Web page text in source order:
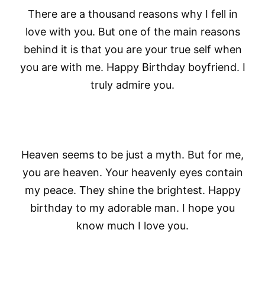
There are a thousand reasons why I fell in
love with you. But one of the main reasons
behind it is that you are your true self when
you are with me. Happy Birthday boyfriend. I
truly admire you.
Heaven seems to be just a myth. But for me,
you are heaven. Your heavenly eyes contain
my peace. They shine the brightest. Happy
birthday to my adorable man. I hope you
know much I love you.